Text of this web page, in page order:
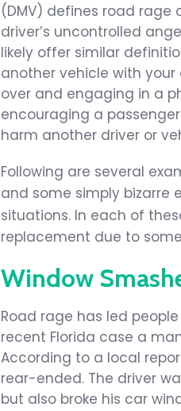
(DMV) defines road rage
driver’s uncontrolled
likely offer similar
another vehicle with
over and engaging in a
encouraging a
harm another driver or
Following are several
and some simply bizarre
situations. In each of
replacement due to
Window
Road rage has led
recent Florida case a
According to a local
rear-ended. The driver
but also broke his car